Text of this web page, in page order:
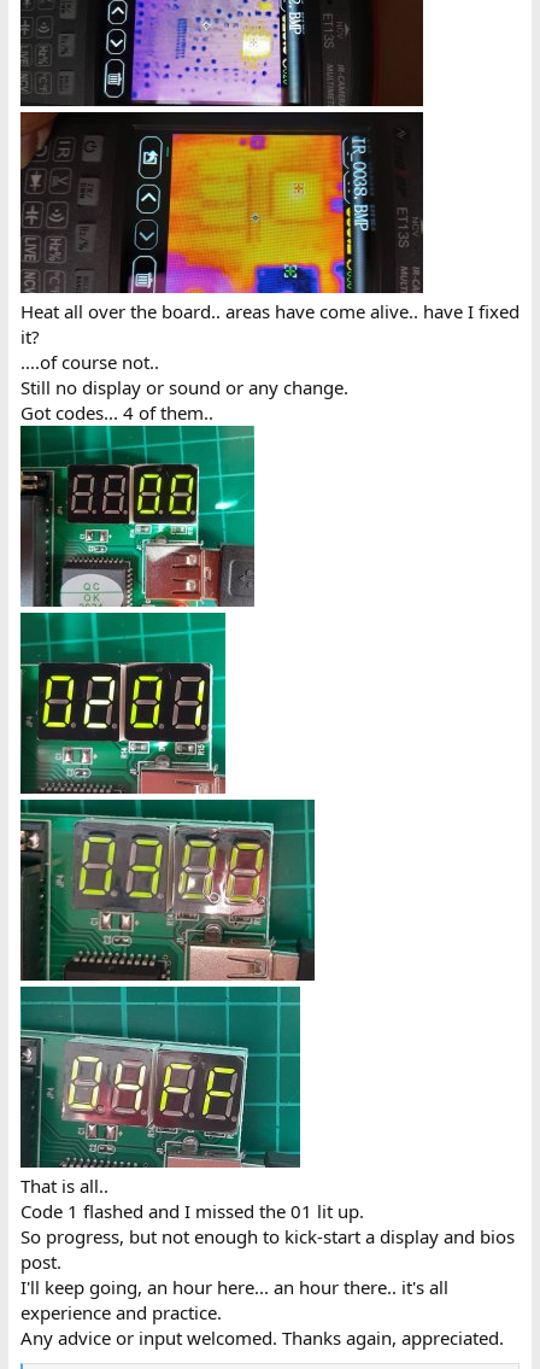
Heat all over the board.. areas have come alive.. have I fixed
it?
....of course not..
Still no display or sound or any change.
Got codes... 4 of them..
That is all..
Code 1 flashed and I missed the 01 lit up.
So progress, but not enough to kick-start a display and bios
post.
I'll keep going, an hour here... an hour there.. it's all
experience and practice.
Any advice or input welcomed. Thanks again, appreciated.